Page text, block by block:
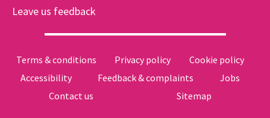
Leave us feedback
Terms & conditions Privacy policy
Cookie policy
Accessibility
Feedback & complaints
Jobs
Contact us
Sitemap